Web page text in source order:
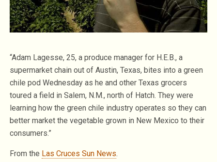
“Adam Lagesse, 25, a produce manager for H.E.B., a
supermarket chain out of Austin, Texas, bites into a green
chile pod Wednesday as he and other Texas grocers
toured a field in Salem, N.M., north of Hatch. They were
learning how the green chile industry operates so they can
better market the vegetable grown in New Mexico to their
consumers.”
From the Las Cruces Sun News.